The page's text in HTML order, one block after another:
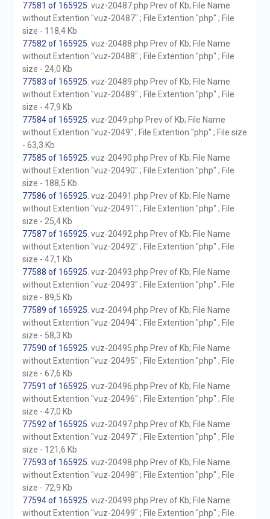
77581 of 165925 . vuz-20487.php Prev of Kb; File Name
without Extention "vuz-20487" ; File Extention "php" ; File
size - 118,4 Kb
77582 of 165925 . vuz-20488.php Prev of Kb; File Name
without Extention "vuz-20488" ; File Extention "php" ; File
size - 24,0 Kb
77583 of 165925 . vuz-20489.php Prev of Kb; File Name
without Extention "vuz-20489" ; File Extention "php" ; File
size - 47,9 Kb
77584 of 165925 . vuz-2049.php Prev of Kb; File Name
without Extention "vuz-2049" ; File Extention "php" ; File size
- 63,3 Kb
77585 of 165925 . vuz-20490.php Prev of Kb; File Name
without Extention "vuz-20490" ; File Extention "php" ; File
size - 188,5 Kb
77586 of 165925 . vuz-20491.php Prev of Kb; File Name
without Extention "vuz-20491" ; File Extention "php" ; File
size - 25,4 Kb
77587 of 165925 . vuz-20492.php Prev of Kb; File Name
without Extention "vuz-20492" ; File Extention "php" ; File
size - 47,1 Kb
77588 of 165925 . vuz-20493.php Prev of Kb; File Name
without Extention "vuz-20493" ; File Extention "php" ; File
size - 89,5 Kb
77589 of 165925 . vuz-20494.php Prev of Kb; File Name
without Extention "vuz-20494" ; File Extention "php" ; File
size - 58,3 Kb
77590 of 165925 . vuz-20495.php Prev of Kb; File Name
without Extention "vuz-20495" ; File Extention "php" ; File
size - 67,6 Kb
77591 of 165925 . vuz-20496.php Prev of Kb; File Name
without Extention "vuz-20496" ; File Extention "php" ; File
size - 47,0 Kb
77592 of 165925 . vuz-20497.php Prev of Kb; File Name
without Extention "vuz-20497" ; File Extention "php" ; File
size - 121,6 Kb
77593 of 165925 . vuz-20498.php Prev of Kb; File Name
without Extention "vuz-20498" ; File Extention "php" ; File
size - 72,9 Kb
77594 of 165925 . vuz-20499.php Prev of Kb; File Name
without Extention "vuz-20499" ; File Extention "php" ; File